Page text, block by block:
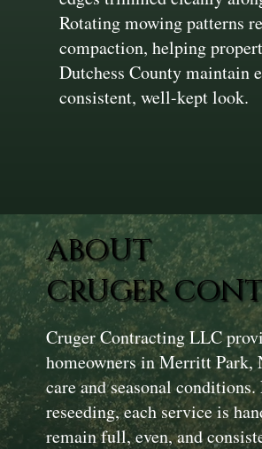
Rotating mowing patterns
compaction, helping
Dutchess County maintain
consistent, well-kept look.
ABOUT
CRUGER
Cruger Contracting LLC
homeowners in Merritt Park,
care and seasonal
reseeding, each service is
remain full, even, and